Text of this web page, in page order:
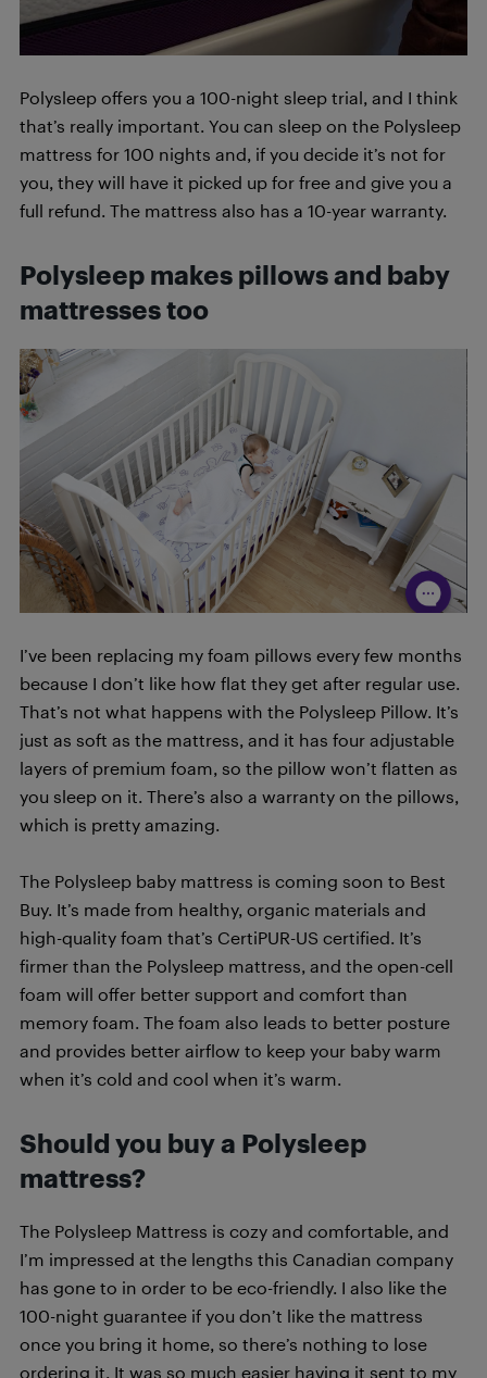
Polysleep offers you a 100-night sleep trial, and I think
that’s really important. You can sleep on the Polysleep
mattress for 100 nights and, if you decide it’s not for
you, they will have it picked up for free and give you a
full refund. The mattress also has a 10-year warranty.
Polysleep makes pillows and baby
mattresses too
I’ve been replacing my foam pillows every few months
because I don’t like how flat they get after regular use.
That’s not what happens with the Polysleep Pillow. It’s
just as soft as the mattress, and it has four adjustable
layers of premium foam, so the pillow won’t flatten as
you sleep on it. There’s also a warranty on the pillows,
which is pretty amazing.
The Polysleep baby mattress is coming soon to Best
Buy. It’s made from healthy, organic materials and
high-quality foam that’s CertiPUR-US certified. It’s
firmer than the Polysleep mattress, and the open-cell
foam will offer better support and comfort than
memory foam. The foam also leads to better posture
and provides better airflow to keep your baby warm
when it’s cold and cool when it’s warm.
Should you buy a Polysleep
mattress?
The Polysleep Mattress is cozy and comfortable, and
I’m impressed at the lengths this Canadian company
has gone to in order to be eco-friendly. I also like the
100-night guarantee if you don’t like the mattress
once you bring it home, so there’s nothing to lose
ordering it. It was so much easier having it sent to my